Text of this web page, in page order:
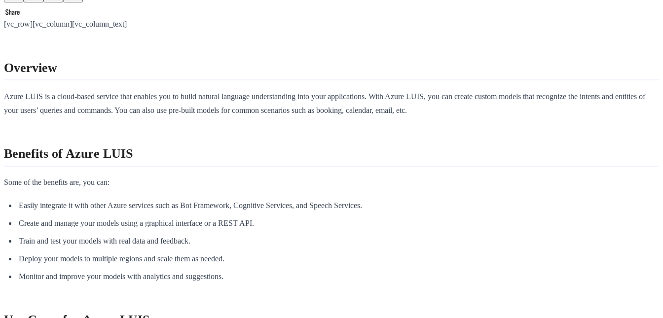
[vc_row][vc_column][vc_column_text]
Overview
Azure LUIS is a cloud-based service that enables you to build natural language understanding into your applications. With Azure LUIS, you can create custom models that recognize the intents and entities of
your users’ queries and commands. You can also use pre-built models for common scenarios such as booking, calendar, email, etc.
Benefits of Azure LUIS
Some of the benefits are, you can:
Easily integrate it with other Azure services such as Bot Framework, Cognitive Services, and Speech Services.
Create and manage your models using a graphical interface or a REST API.
Train and test your models with real data and feedback.
Deploy your models to multiple regions and scale them as needed.
Monitor and improve your models with analytics and suggestions.